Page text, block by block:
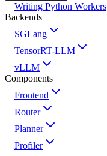
Writing Python Workers
Backends
SGLang
TensorRT-LLM
vLLM
Components
Frontend
Router
Planner
Profiler